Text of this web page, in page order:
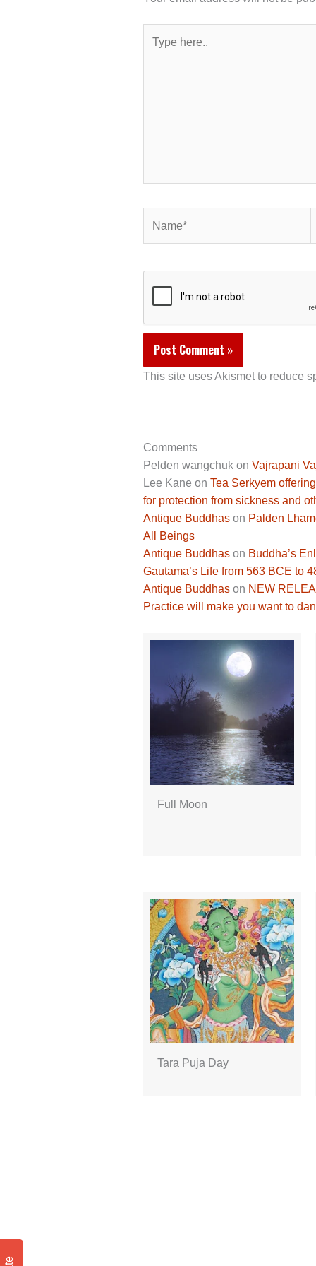
here..
This site uses Akismet to reduce
Comments
Pelden wangchukon Vajrapani
Lee Kane on Tea Serkyem
for protection from sickness and
Antique Buddhason Palden
All Beings
Antique Buddhason Buddha’s
Gautama’s Life from 563 BCE to
Antique Buddhason NEW
Practice will make you want to
Full Moon
Tara Puja Day